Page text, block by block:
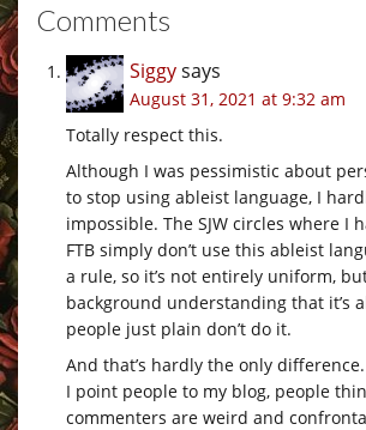
Comments
Siggysays
August 31, 2021 at 9:32 am
Totally respect this.
Although I was pessimistic about
to stop using ableist language, I
impossible. The SJW circles where I
FTB simply don’t use this ableist
a rule, so it’s not entirely uniform,
background understanding that it’s
people just plain don’t do it.
And that’s hardly the only
I point people to my blog, people
commenters are weird and